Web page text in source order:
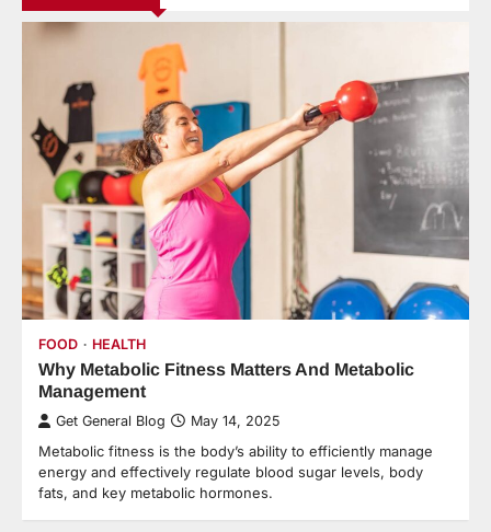
FOOD HEALTH
Why Metabolic Fitness Matters And Metabolic
Management
Get General Blog May 14, 2025
Metabolic fitness is the body’s ability to efficiently manage
energy and effectively regulate blood sugar levels, body
fats, and key metabolic hormones.